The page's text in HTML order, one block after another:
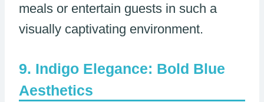
meals or entertain guests in such a
visually captivating environment.
Indigo Elegance: Bold Blue
Aesthetics